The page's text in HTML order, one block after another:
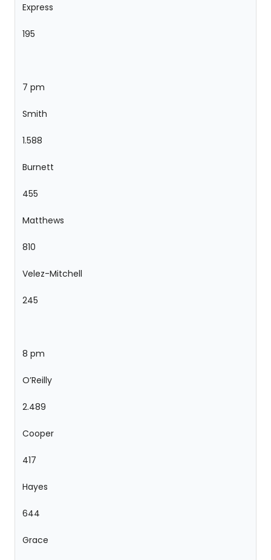
Express
195
7 pm
Smith
1.588
Burnett
455
Matthews
810
Velez-Mitchell
245
8 pm
O’Reilly
2.489
Cooper
417
Hayes
644
Grace